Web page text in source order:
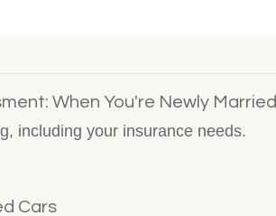
When You're Newly Married
including your insurance needs.
Cars